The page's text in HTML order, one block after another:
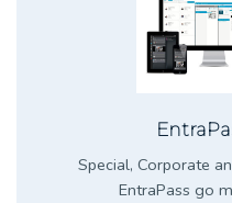
Special, Corporate
EntraPass go